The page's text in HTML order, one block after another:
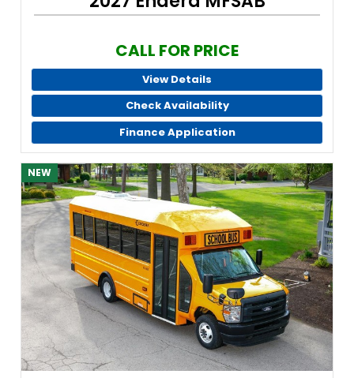
CALL FOR PRICE
View Details
Check Availability
Finance Application
NEW